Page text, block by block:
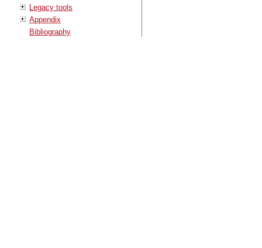
Legacy tools
Appendix
Bibliography